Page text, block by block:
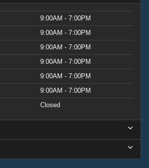
9:00AM - 7:00PM
9:00AM - 7:00PM
9:00AM - 7:00PM
9:00AM - 7:00PM
9:00AM - 7:00PM
9:00AM - 7:00PM
Closed